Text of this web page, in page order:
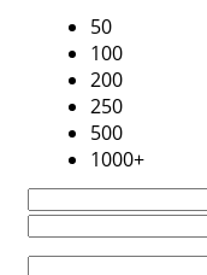
50
100
200
250
500
1000+